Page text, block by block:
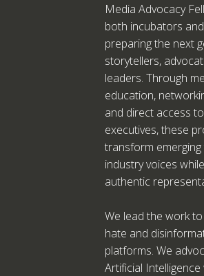
Media Advocacy
both incubators
preparing the next
storytellers,
leaders. Through
education,
and direct access
executives, these
transform
industry voices
authentic
We lead the work
hate and
platforms. We
Artificial